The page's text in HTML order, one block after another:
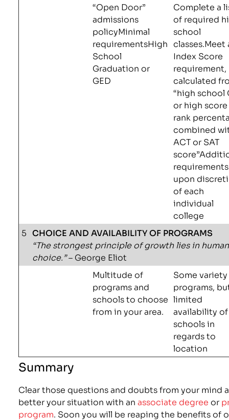
“Open Door”
admissions
policyMinimal
requirementsHigh
School
Graduation or
GED
Complete a
of required
school
classes.Meet
Index Score
requirement,
calculated
“high school
or high score
rank
combined
ACT or SAT
requirements
upon
of each
individual
college
5 CHOICE AND AVAILABILITY OF PROGRAMS
“The strongest principle of growth lies in human
choice.”– George Eliot
Multitude of
programs and
schools to choose
from in your area.
Some variety
programs,
limited
availability of
schools in
regards to
location
Summary
Clear those questions and doubts from your mind
better your situation with anassociate degree or
program. Soon you will be reaping the benefits of